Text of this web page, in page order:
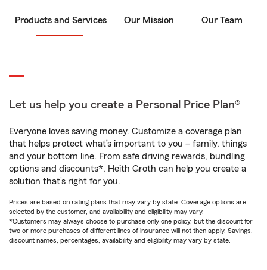
Products and Services Our Mission Our Team
Let us help you create a Personal Price Plan®
Everyone loves saving money. Customize a coverage plan
that helps protect what’s important to you – family, things
and your bottom line. From safe driving rewards, bundling
options and discounts*, Heith Groth can help you create a
solution that’s right for you.
Prices are based on rating plans that may vary by state. Coverage options are
selected by the customer, and availability and eligibility may vary.
*Customers may always choose to purchase only one policy, but the discount for
two or more purchases of different lines of insurance will not then apply. Savings,
discount names, percentages, availability and eligibility may vary by state.